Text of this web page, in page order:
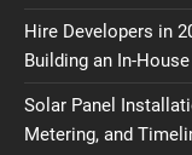
Hire Developers in
Building an In-
Solar Panel
Metering, and